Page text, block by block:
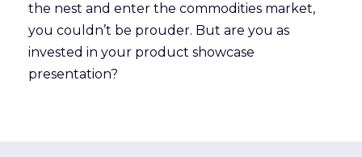
the nest and enter the commodities market,
you couldn’t be prouder. But are you as
invested in your product showcase
presentation?